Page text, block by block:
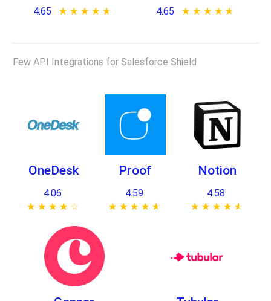
4.65 ★ ★ ★ ★ ★
☆ ☆ ☆ ☆ ☆ 4.65 ★ ★ ★ ★ ★
☆ ☆ ☆ ☆ ☆
Few API Integrations for Salesforce Shield
OneDesk
4.06
★ ★ ★ ★ ★
☆ ☆ ☆ ☆ ☆
Proof
4.59
★ ★ ★ ★ ★
☆ ☆ ☆ ☆ ☆
Notion
4.58
★ ★ ★ ★ ★
☆ ☆ ☆ ☆ ☆